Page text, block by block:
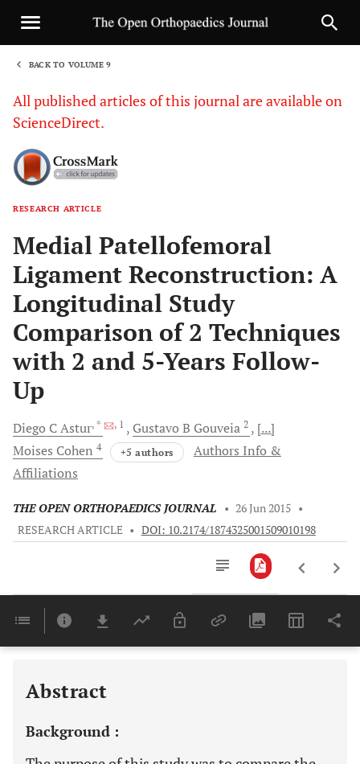
BACK TO VOLUME 9
All published articles of this journal are available on
ScienceDirect.
RESEARCH ARTICLE
Medial Patellofemoral
Ligament Reconstruction: A
Longitudinal Study
Comparison of 2 Techniques
with 2 and 5-Years Follow-
Up
Diego CAstur, * , 1 Gustavo B Gouveia 2
[...]
Moises Cohen 4 +5 authors
Authors Info &
Affiliations
THE OPEN ORTHOPAEDICS JOURNAL • 26 Jun 2015 •
RESEARCH ARTICLE • DOI: 10.2174/1874325001509010198
Last 6 Months 11,803
Abstract
Background :